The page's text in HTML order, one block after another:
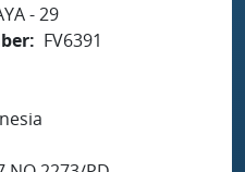
- 29
FV6391